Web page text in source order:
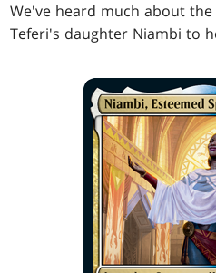
We've heard much about
Teferi's daughter Niambi to